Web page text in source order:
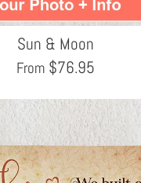
Sun & Moon
From $76.95